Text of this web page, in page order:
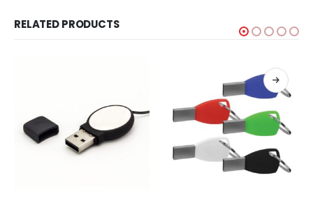
RELATED PRODUCTS